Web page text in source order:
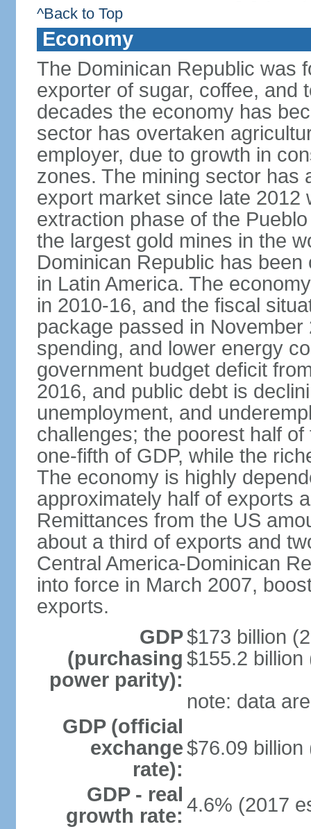
^Back to Top
Economy
The Dominican Republic was
exporter of sugar, coffee, and
decades the economy has
sector has overtaken
employer, due to growth in
zones. The mining sector has
export market since late 2012
extraction phase of the
the largest gold mines in the
Dominican Republic has
in Latin America. The
in 2010-16, and the fiscal
package passed in
spending, and lower energy
government budget deficit
2016, and public debt is
unemployment, and
challenges; the poorest half
one-fifth of GDP, while the
The economy is highly
approximately half of exports
Remittances from the US
about a third of exports and
Central America-Dominican
into force in March 2007,
exports.
GDP
(purchasing
power parity):
$173 billion
$155.2 billion
note: data
GDP (official
exchange
rate):
$76.09 billion
GDP - real
growth rate: 4.6% (2017